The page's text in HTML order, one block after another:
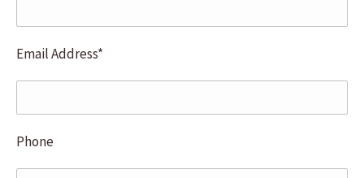
Email Address*
Phone